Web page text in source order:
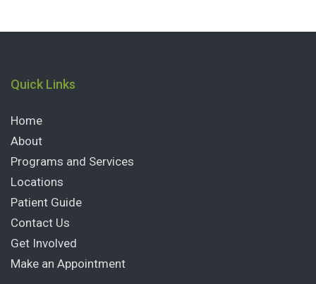
Quick Links
Home
About
Programs and Services
Locations
Patient Guide
Contact Us
Get Involved
Make an Appointment